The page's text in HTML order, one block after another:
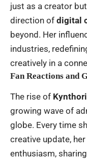
just as a creator
direction of digital
beyond. Her
industries,
creatively in a
Fan Reactions and
The rise of
growing wave of
globe. Every time
creative update,
enthusiasm,